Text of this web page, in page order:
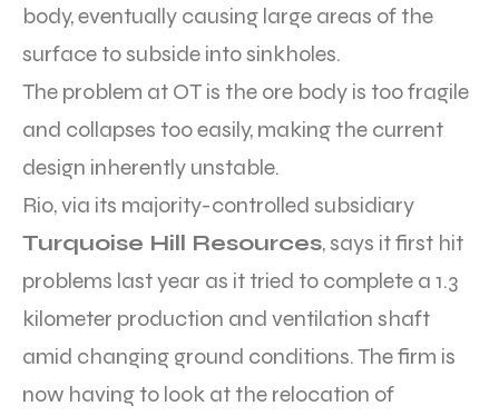
body, eventually causing large areas of the
surface to subside into sinkholes.
The problem at OT is the ore body is too fragile
and collapses too easily, making the current
design inherently unstable.
Rio, via its majority-controlled subsidiary
Turquoise Hill Resources, says it first hit
problems last year as it tried to complete a 1.3
kilometer production and ventilation shaft
amid changing ground conditions. The firm is
now having to look at the relocation of